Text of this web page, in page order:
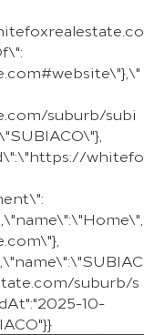
suburb/subi
whitefo
suburb/s
10-